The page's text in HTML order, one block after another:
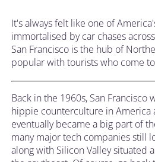
It's always felt like one of
immortalised by car chases
San Francisco is the hub of
popular with tourists who come
Back in the 1960s, San Francisco
hippie counterculture in America
eventually became a big part of
many major tech companies still
along with Silicon Valley situated